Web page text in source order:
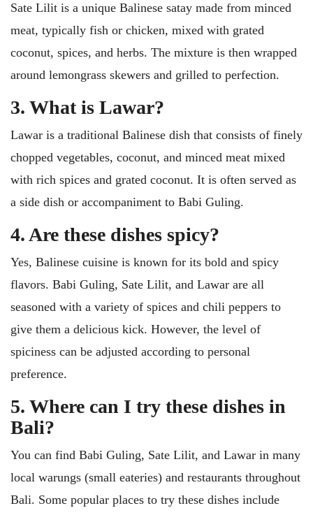
Sate Lilit is a unique Balinese satay made from minced
meat, typically fish or chicken, mixed with grated
coconut, spices, and herbs. The mixture is then wrapped
around lemongrass skewers and grilled to perfection.
3. What is Lawar?
Lawar is a traditional Balinese dish that consists of finely
chopped vegetables, coconut, and minced meat mixed
with rich spices and grated coconut. It is often served as
a side dish or accompaniment to Babi Guling.
4. Are these dishes spicy?
Yes, Balinese cuisine is known for its bold and spicy
flavors. Babi Guling, Sate Lilit, and Lawar are all
seasoned with a variety of spices and chili peppers to
give them a delicious kick. However, the level of
spiciness can be adjusted according to personal
preference.
5. Where can I try these dishes in
Bali?
You can find Babi Guling, Sate Lilit, and Lawar in many
local warungs (small eateries) and restaurants throughout
Bali. Some popular places to try these dishes include